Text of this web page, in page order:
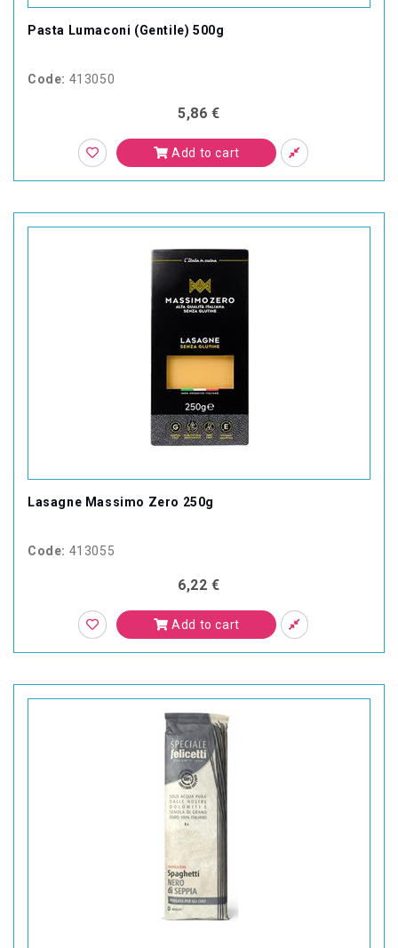
Pasta Lumaconi (Gentile) 500g
Code: 413050
5,86 €
Add to cart
Lasagne Massimo Zero 250g
Code: 413055
6,22 €
Add to cart